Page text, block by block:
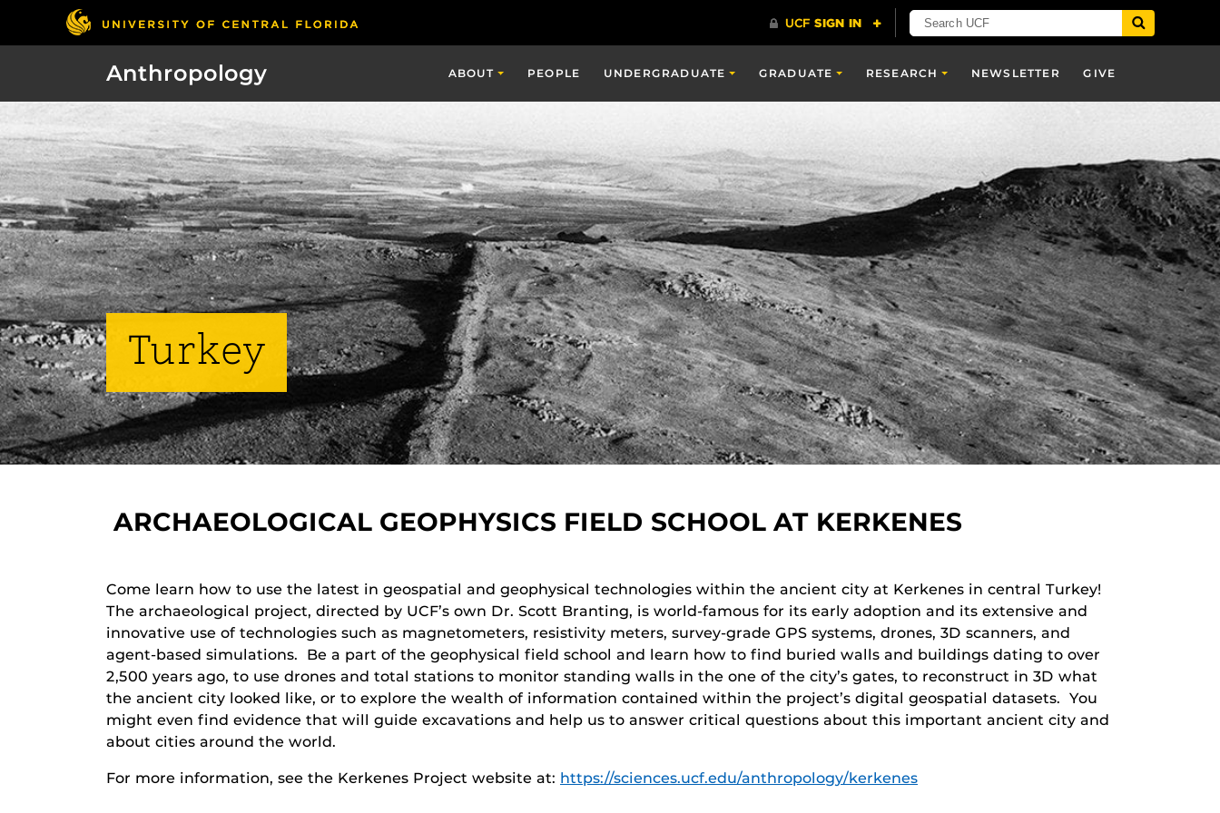
Anthropology ABOUT PEOPLE UNDERGRADUATE GRADUATE RESEARCH NEWSLETTER GIVE
Turkey
ARCHAEOLOGICAL GEOPHYSICS FIELD SCHOOL AT KERKENES
Come learn how to use the latest in geospatial and geophysical technologies within the ancient city at Kerkenes in central Turkey!
The archaeological project, directed by UCF’s own Dr. Scott Branting, is world-famous for its early adoption and its extensive and
innovative use of technologies such as magnetometers, resistivity meters, survey-grade GPS systems, drones, 3D scanners, and
agent-based simulations. Be a part of the geophysical field school and learn how to find buried walls and buildings dating to over
2,500 years ago, to use drones and total stations to monitor standing walls in the one of the city’s gates, to reconstruct in 3D what
the ancient city looked like, or to explore the wealth of information contained within the project’s digital geospatial datasets. You
might even find evidence that will guide excavations and help us to answer critical questions about this important ancient city and
about cities around the world.
For more information, see the Kerkenes Project website at: https://sciences.ucf.edu/anthropology/kerkenes